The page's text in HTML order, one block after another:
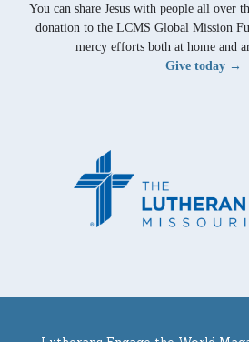
You can share Jesus with people all over
donation to the LCMS Global Mission
mercy efforts both at home and
Give today →